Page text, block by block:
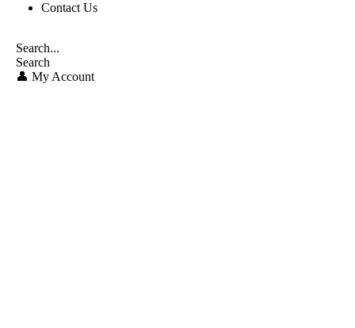
Contact Us
Search
👤 My Account